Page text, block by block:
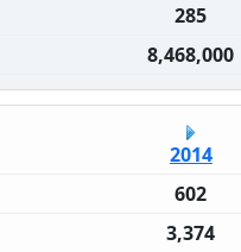
285
8,468,000
2014
602
3,374